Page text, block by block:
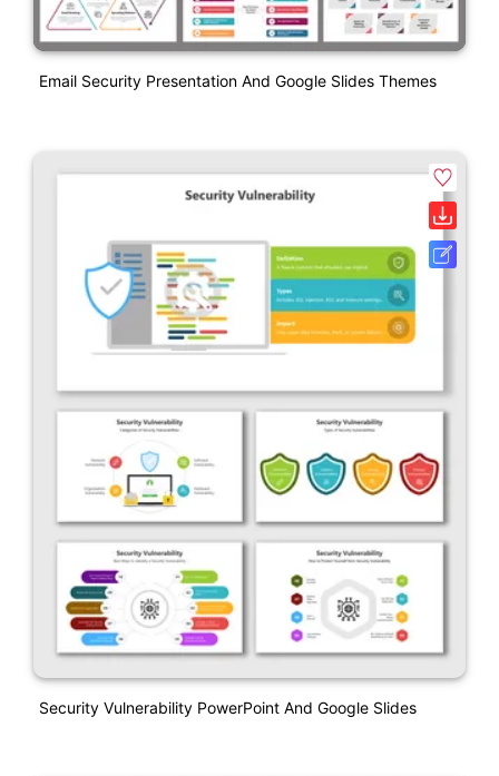
Email Security Presentation And Google Slides Themes
Security Vulnerability PowerPoint And Google Slides